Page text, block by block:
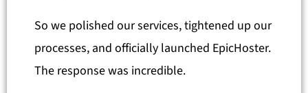
So we polished our services, tightened up our
processes, and officially launched EpicHoster.
The response was incredible.